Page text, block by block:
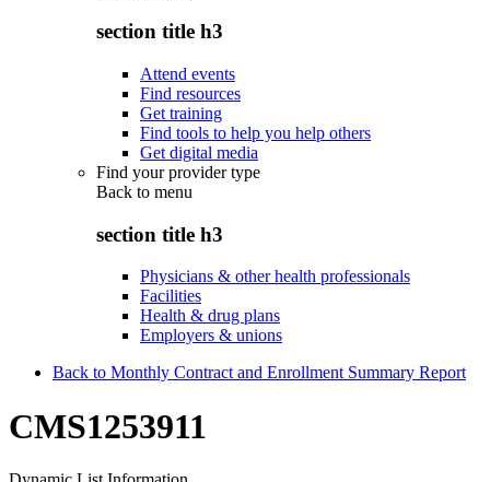
section title h3
Attend events
Find resources
Get training
Find tools to help you help others
Get digital media
Find your provider type
Back to menu
section title h3
Physicians & other health professionals
Facilities
Health & drug plans
Employers & unions
Back to Monthly Contract and Enrollment Summary Report
CMS1253911